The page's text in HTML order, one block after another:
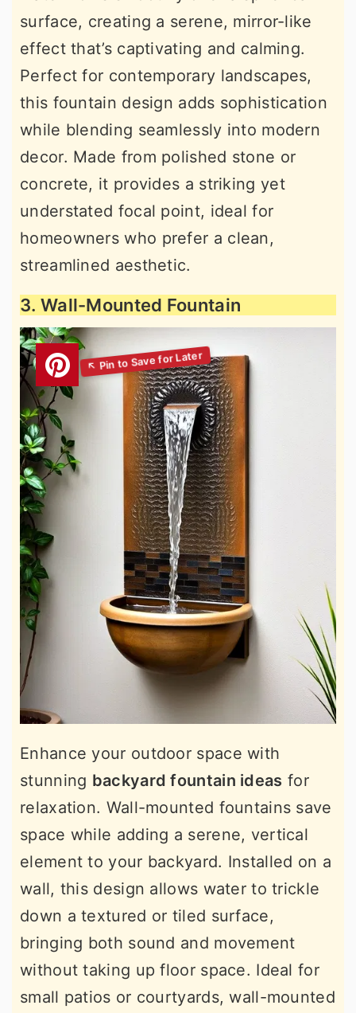
surface, creating a serene, mirror-like
effect that’s captivating and calming.
Perfect for contemporary landscapes,
this fountain design adds sophistication
while blending seamlessly into modern
decor. Made from polished stone or
concrete, it provides a striking yet
understated focal point, ideal for
homeowners who prefer a clean,
streamlined aesthetic.
3. Wall-Mounted Fountain
Enhance your outdoor space with
stunning backyard fountain ideas for
relaxation. Wall-mounted fountains save
space while adding a serene, vertical
element to your backyard. Installed on a
wall, this design allows water to trickle
down a textured or tiled surface,
bringing both sound and movement
without taking up floor space. Ideal for
small patios or courtyards, wall-mounted